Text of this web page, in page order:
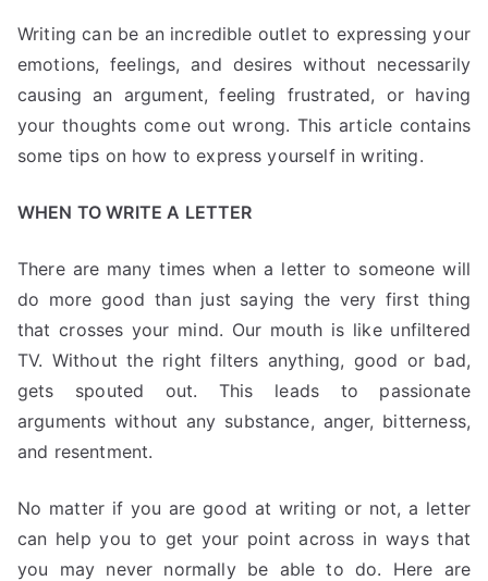
Writing can be an incredible outlet to expressing your
emotions, feelings, and desires without necessarily
causing an argument, feeling frustrated, or having
your thoughts come out wrong. This article contains
some tips on how to express yourself in writing.
WHEN TO WRITE A LETTER
There are many times when a letter to someone will
do more good than just saying the very first thing
that crosses your mind. Our mouth is like unfiltered
TV. Without the right filters anything, good or bad,
gets spouted out. This leads to passionate
arguments without any substance, anger, bitterness,
and resentment.
No matter if you are good at writing or not, a letter
can help you to get your point across in ways that
you may never normally be able to do. Here are